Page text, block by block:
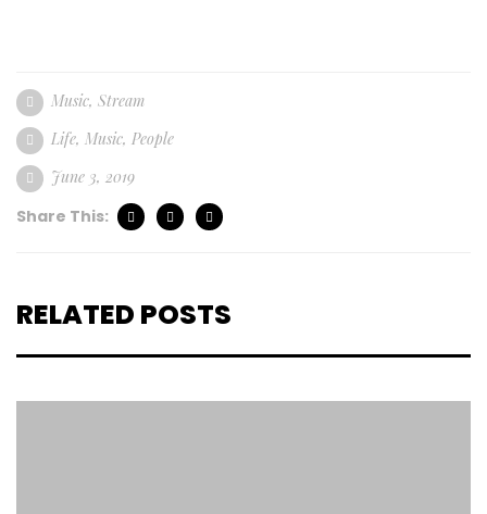
Music, Stream
Life, Music, People
June 3, 2019
Share This:
RELATED POSTS